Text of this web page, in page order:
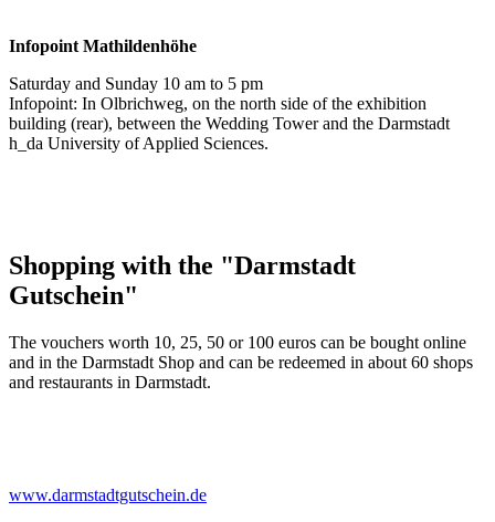
Infopoint Mathildenhöhe
Saturday and Sunday 10 am to 5 pm
Infopoint: In Olbrichweg, on the north side of the exhibition
building (rear), between the Wedding Tower and the Darmstadt
h_da University of Applied Sciences.
Shopping with the "Darmstadt
Gutschein"
The vouchers worth 10, 25, 50 or 100 euros can be bought online
and in the Darmstadt Shop and can be redeemed in about 60 shops
and restaurants in Darmstadt.
www.darmstadtgutschein.de